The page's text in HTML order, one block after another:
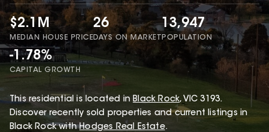
$2.1M
MEDIAN HOUSE PRICE
26
DAYS ON MARKET
13,947
POPULATION
-1.78%
CAPITAL GROWTH
This residential is located in Black Rock, VIC 3193.
Discover recently sold properties and current listings in
Black Rock withHodges Real Estate.